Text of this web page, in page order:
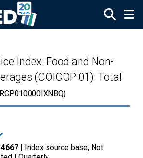
Index: Food and Non-
(COICOP 01): Total
| Index source base, Not